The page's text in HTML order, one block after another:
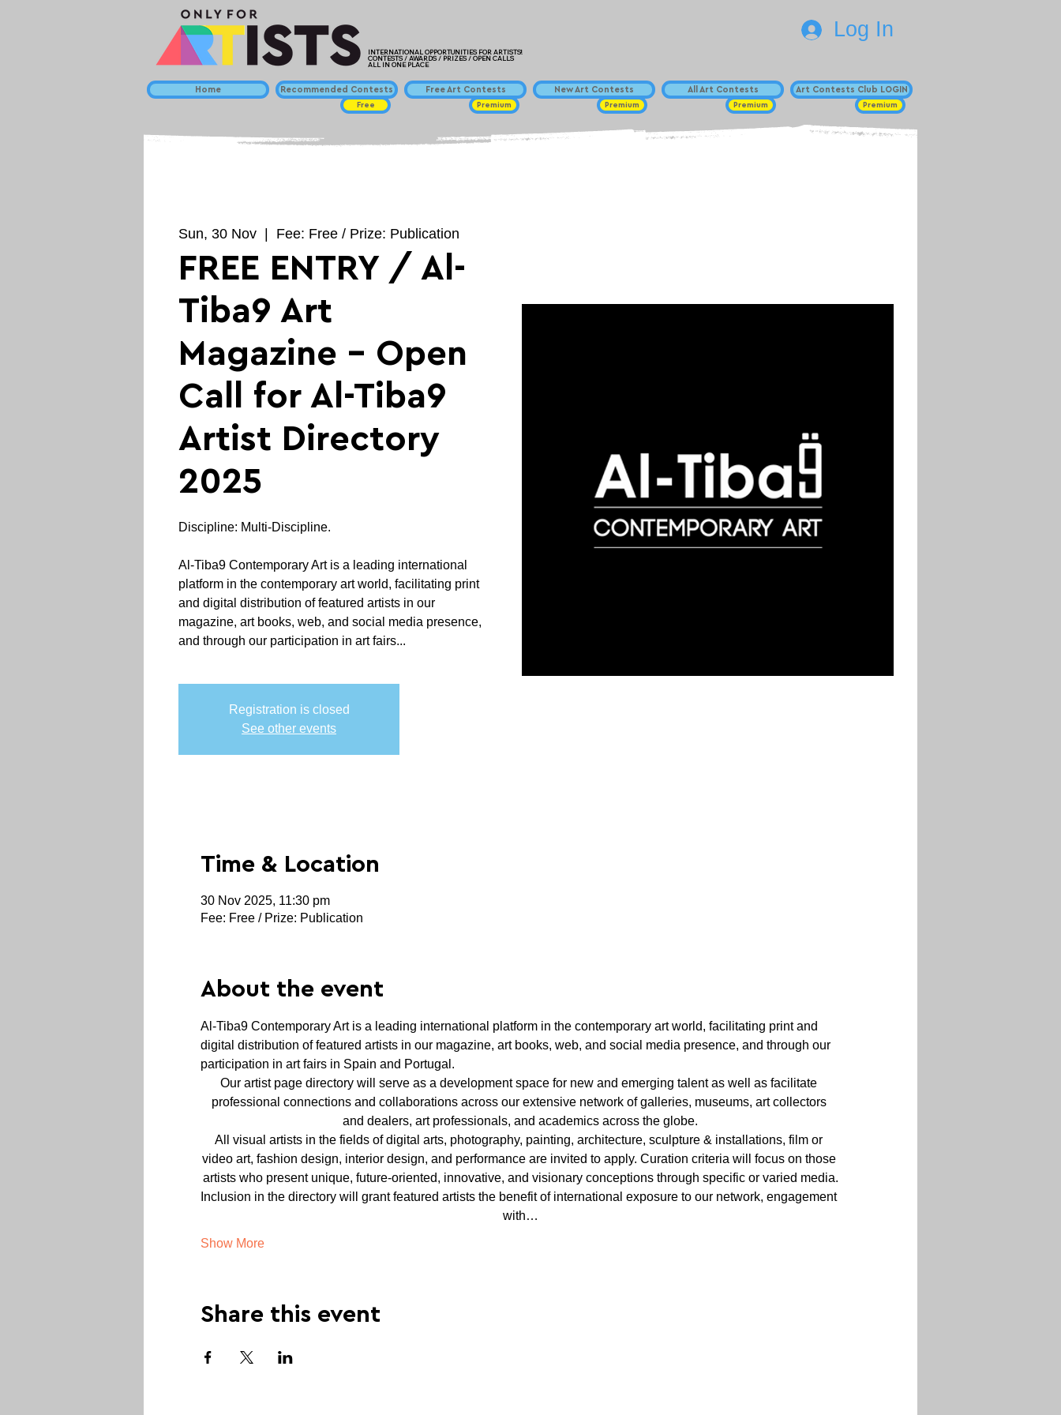
INTERNATIONAL OPPORTUNITIES FOR ARTISTS!
CONTESTS / AWARDS / PRIZES / OPEN CALLS
ALL IN ONE PLACE
Home Recommended Contests
Free
Free Art Contests
Premium
New Art Contests
Premium
All Art Contests
Premium
Log In
Art Contests Club LOGIN
Premium
Sun, 30 Nov Fee: Free / Prize: Publication
FREE ENTRY / Al-
Tiba9 Art
Magazine - Open
Call for Al-Tiba9
Artist Directory
2025
Discipline: Multi-Discipline.
Al-Tiba9 Contemporary Art is a leading international
platform in the contemporary art world, facilitating print
and digital distribution of featured artists in our
magazine, art books, web, and social media presence,
and through our participation in art fairs...
Registration is closed
See other events
Time & Location
30 Nov 2025, 11:30 pm
Fee: Free / Prize: Publication
About the event
Al-Tiba9 Contemporary Art is a leading international platform in the contemporary art world, facilitating print and
digital distribution of featured artists in our magazine, art books, web, and social media presence, and through our
participation in art fairs in Spain and Portugal.
Our artist page directory will serve as a development space for new and emerging talent as well as facilitate
professional connections and collaborations across our extensive network of galleries, museums, art collectors
and dealers, art professionals, and academics across the globe.
All visual artists in the fields of digital arts, photography, painting, architecture, sculpture & installations, film or
video art, fashion design, interior design, and performance are invited to apply. Curation criteria will focus on those
artists who present unique, future-oriented, innovative, and visionary conceptions through specific or varied media.
Inclusion in the directory will grant featured artists the benefit of international exposure to our network, engagement
with…
Show More
Share this event